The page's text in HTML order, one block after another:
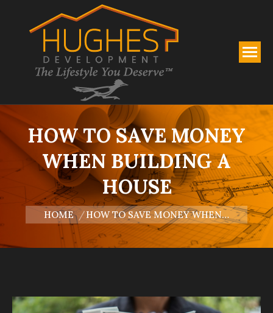
HOW TO SAVE MONEY
WHEN BUILDING A
HOUSE
You are here:
HOME HOW TO SAVE MONEY WHEN…